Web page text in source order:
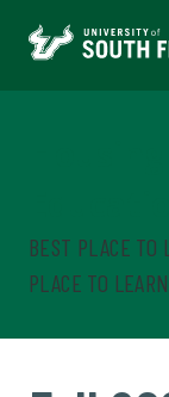
BEST PLACE TO
PLACE TO